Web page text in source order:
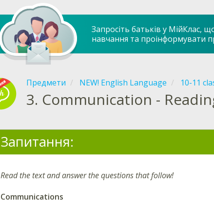
Запросіть батьків у МійКлас,
навчання та проінформувати
Предмети NEW! English Language 10-11
3. Communication -
Запитання:
Read the text and answer the questions that follow!
Communications